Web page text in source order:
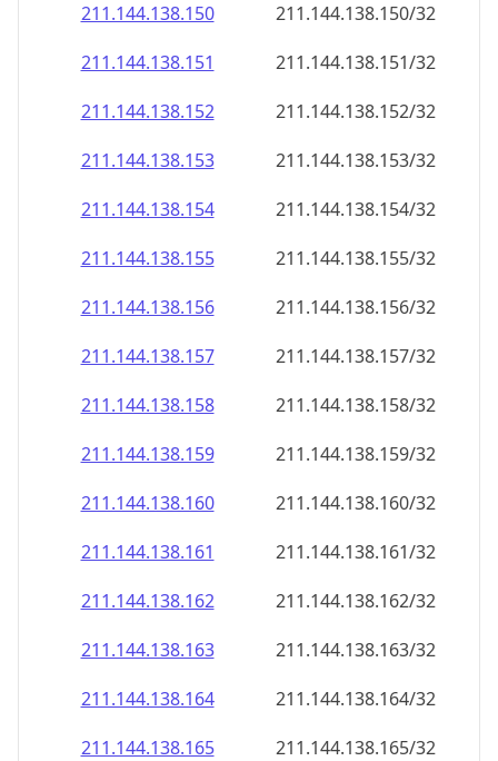
211.144.138.150
211.144.138.150/32
211.144.138.151
211.144.138.151/32
211.144.138.152
211.144.138.152/32
211.144.138.153
211.144.138.153/32
211.144.138.154
211.144.138.154/32
211.144.138.155
211.144.138.155/32
211.144.138.156
211.144.138.156/32
211.144.138.157
211.144.138.157/32
211.144.138.158
211.144.138.158/32
211.144.138.159
211.144.138.159/32
211.144.138.160
211.144.138.160/32
211.144.138.161
211.144.138.161/32
211.144.138.162
211.144.138.162/32
211.144.138.163
211.144.138.163/32
211.144.138.164
211.144.138.164/32
211.144.138.165
211.144.138.165/32